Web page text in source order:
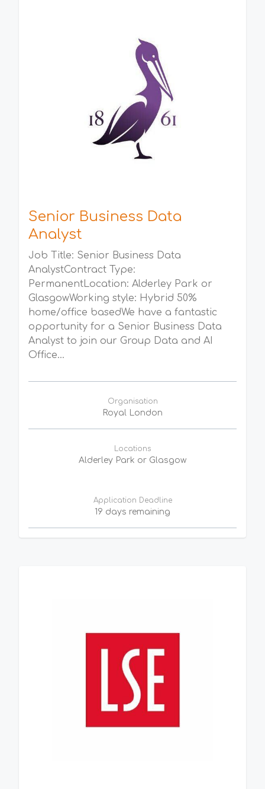
Senior Business Data
Analyst
Job Title: Senior Business Data
AnalystContract Type:
PermanentLocation: Alderley Park or
GlasgowWorking style: Hybrid 50%
home/office basedWe have a fantastic
opportunity for a Senior Business Data
Analyst to join our Group Data and AI
Office...
Organisation
Royal London
Locations
Alderley Park or Glasgow
Application Deadline
19 days remaining